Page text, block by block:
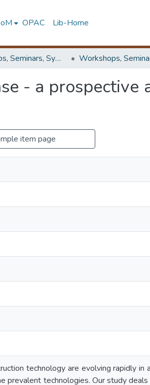
OPAC Lib-Home
Workshops, Seminars, Symposiums & Conferences
- a prospective
item page
technology are evolving rapidly in
prevalent technologies. Our study